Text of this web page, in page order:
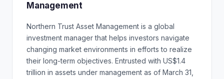
Management
Northern Trust Asset Management is a global
investment manager that helps investors navigate
changing market environments in efforts to realize
their long-term objectives. Entrusted with US$1.4
trillion in assets under management as of March 31,